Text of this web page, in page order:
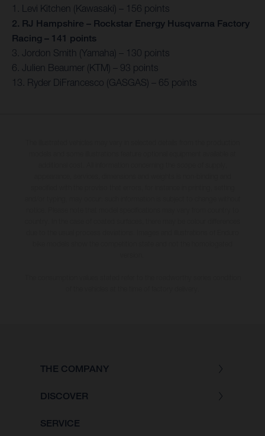
1. Levi Kitchen (Kawasaki) – 156 points
2. RJ Hampshire – Rockstar Energy Husqvarna Factory
Racing – 141 points
3. Jordon Smith (Yamaha) – 130 points
6. Julien Beaumer (KTM) – 93 points
13. Ryder DiFrancesco (GASGAS) – 65 points
THE COMPANY
DISCOVER
SERVICE